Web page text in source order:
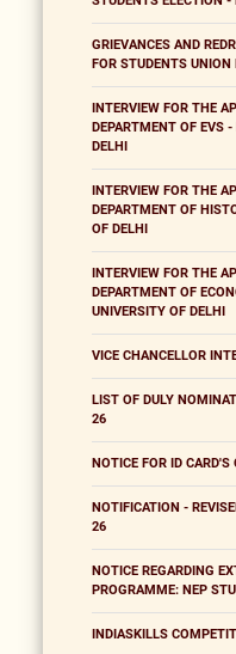
GRIEVANCES AND
FOR STUDENTS
INTERVIEW FOR THE
DEPARTMENT OF EVS
DELHI
INTERVIEW FOR THE
DEPARTMENT OF
OF DELHI
INTERVIEW FOR THE
DEPARTMENT OF
UNIVERSITY OF DELHI
VICE CHANCELLOR
LIST OF DULY
26
NOTICE FOR ID
NOTIFICATION -
26
NOTICE REGARDING
PROGRAMME: NEP
INDIASKILLS